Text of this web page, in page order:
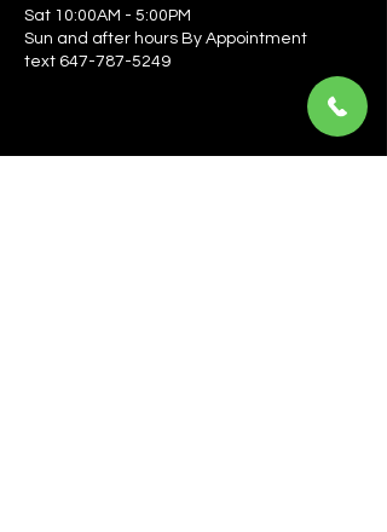
Sat 10:00AM - 5:00PM
Sun and after hours By Appointment
text 647-787-5249